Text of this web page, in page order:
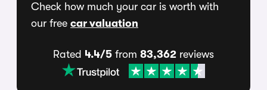
Check how much your car is worth with
our free car valuation
Rated 4.4/5 from 83,362 reviews